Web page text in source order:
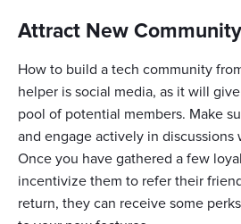
Attract New
How to build a tech community
helper is social media, as it will
pool of potential members. Make
and engage actively in discussions
Once you have gathered a few
incentivize them to refer their
return, they can receive some